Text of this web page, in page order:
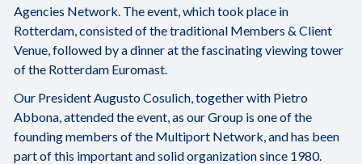
Agencies Network. The event, which took place in
Rotterdam, consisted of the traditional Members & Client
Venue, followed by a dinner at the fascinating viewing tower
of the Rotterdam Euromast.
Our President Augusto Cosulich, together with Pietro
Abbona, attended the event, as our Group is one of the
founding members of the Multiport Network, and has been
part of this important and solid organization since 1980.